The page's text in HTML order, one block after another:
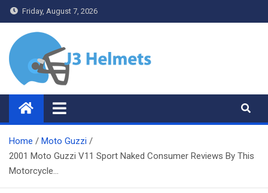
Skip
to
content
Friday, August 7, 2026
J3 Helmets
Bike Accessories
Home
Moto Guzzi
2001 Moto Guzzi V11 Sport Naked Consumer Reviews By This
Motorcycle…